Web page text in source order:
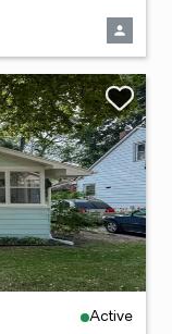
Active